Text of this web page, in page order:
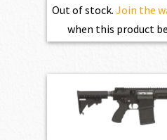
Out of stock. Join the
when this product